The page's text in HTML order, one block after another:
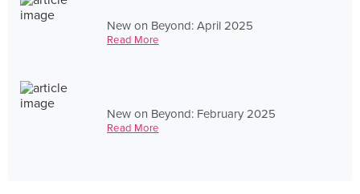
New on Beyond: April 2025
Read More
New on Beyond: February 2025
Read More